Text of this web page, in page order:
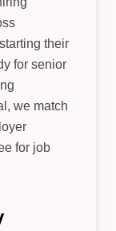
their
for senior
we match
for job